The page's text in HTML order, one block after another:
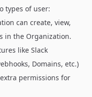
types of user:
can create, view,
in the Organization.
like Slack
Domains, etc.)
permissions for